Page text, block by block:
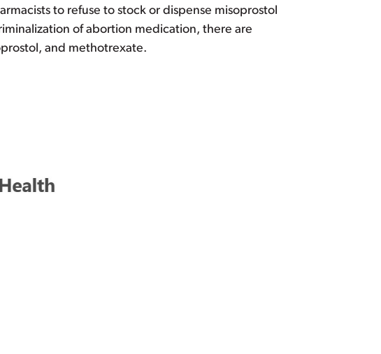
to refuse to stock or dispense misoprostol
of abortion medication, there are
and methotrexate.